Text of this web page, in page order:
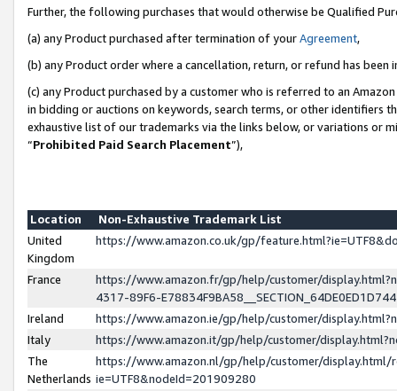
Further, the following purchases that would otherwise be Qualified
(a) any Product purchased after termination of yourAgreement,
(b) any Product order where a cancellation, return, or refund has been
(c) any Product purchased by a customer who is referred to an
in bidding or auctions on keywords, search terms, or other identifiers
exhaustive list of our trademarks via the links below, or variations or
“Prohibited Paid Search Placement”),
Location
Non-Exhaustive Trademark List
United
Kingdom
https://www.amazon.co.uk/gp/
France
https://www.amazon.fr/gp/help/customer/
4317-89F6-
Ireland
https://www.amazon.ie/gp/help/customer/
Italy
https://www.amazon.it/gp/help/customer/
The
Netherlands
https://www.amazon.nl/gp/help/customer/display.html/
ie=UTF8&nodeId=201909280